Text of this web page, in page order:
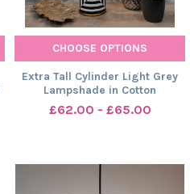
CHOOSE OPTIONS
Extra Tall Cylinder Light Grey
Lampshade in Cotton
£62.00 - £65.00